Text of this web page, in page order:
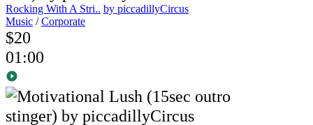
Rocking With A Stri.. by piccadillyCircus
Music /Corporate
$20
01:00